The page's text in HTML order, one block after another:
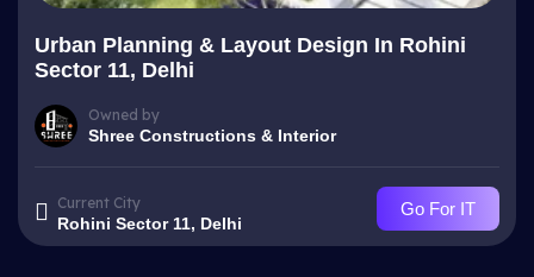
Urban Planning & Layout Design In Rohini
Sector 11, Delhi
Owned by
Shree Constructions & Interior
Current City
Rohini Sector 11, Delhi
Go For IT